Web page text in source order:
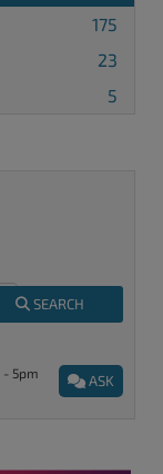
175
23
5
SEARCH
ASK
5pm